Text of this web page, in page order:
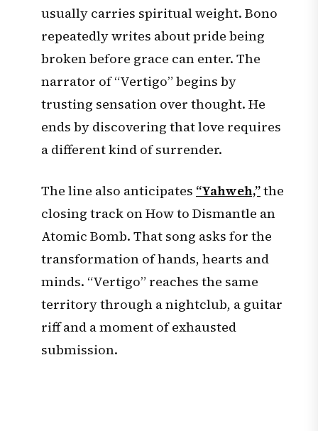
usually carries spiritual weight. Bono
repeatedly writes about pride being
broken before grace can enter. The
narrator of “Vertigo” begins by
trusting sensation over thought. He
ends by discovering that love requires
a different kind of surrender.
The line also anticipates “Yahweh,”the
closing track on How to Dismantle an
Atomic Bomb. That song asks for the
transformation of hands, hearts and
minds. “Vertigo” reaches the same
territory through a nightclub, a guitar
riff and a moment of exhausted
submission.